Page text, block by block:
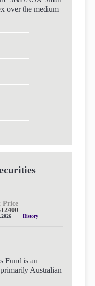
over the medium
Price
History
Fund is an
Australian